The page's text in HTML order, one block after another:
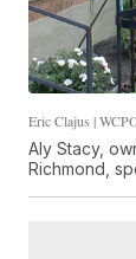
Eric Clajus |
Aly Stacy,
Richmond,